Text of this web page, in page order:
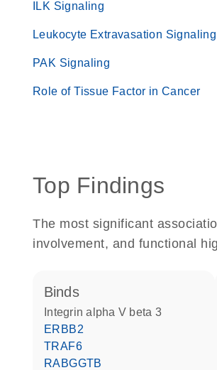
ILK Signaling
Leukocyte Extravasation Signaling
PAK Signaling
Role of Tissue Factor in Cancer
Top Findings
The most significant
involvement, and functional
binds
Integrin alpha V beta 3
ERBB2
TRAF6
RABGGTB